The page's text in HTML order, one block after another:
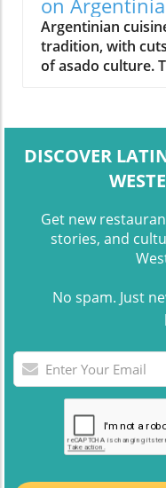
on
Argentinian
tradition, with
of asado culture.
DISCOVER
Get new
stories, and
No spam. Just